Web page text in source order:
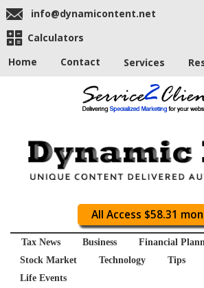
info@dynamicontent.net
Calculators
Home
Contact Services
All Access $58.31
Tax News Business
Financial
Stock Market
Technology Tips
Life Events